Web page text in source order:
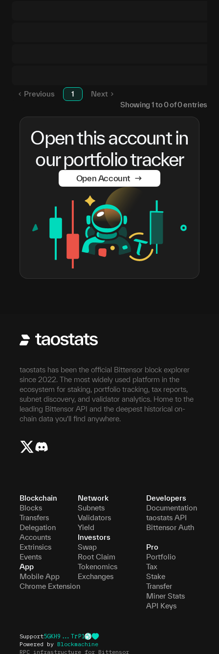
Previous 1
Next
Showing 1to0of0entries
Open this account in
our portfolio tracker
Open Account
taostats has been the official Bittensor block explorer
since 2022. The most widely used platform in the
ecosystem for staking, portfolio tracking, tax reports,
subnet discovery, and validator analytics. Home to the
leading Bittensor API and the deepest historical on-
chain data you'll find anywhere.
Blockchain
Blocks
Transfers
Delegation
Accounts
Extrinsics
Events
App
Mobile App
Chrome Extension
Network
Subnets
Validators
Yield
Investors
Swap
Root Claim
Tokenomics
Exchanges
Developers
Documentation
taostats API
Bittensor Auth
Pro
Portfolio
Tax
Stake
Transfer
Miner Stats
API Keys
Support5GKH9...TrP1
Powered by Blockmachine
RPC infrastructure for Bittensor